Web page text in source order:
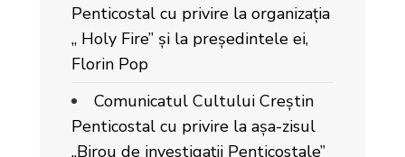
Penticostal cu privire la organizația
„ Holy Fire” și la președintele ei,
Florin Pop
Comunicatul Cultului Creștin
Penticostal cu privire la așa-zisul
„Birou de investigații Penticostale”